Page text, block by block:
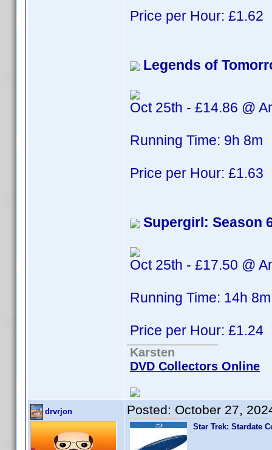
Price per Hour: £1.62
Legends of
Oct 25th - £14.86 @
Running Time: 9h 8m
Price per Hour: £1.63
Supergirl: Season
Oct 25th - £17.50 @
Running Time: 14h 8m
Price per Hour: £1.24
Karsten
DVD Collectors Online
drvrjon Posted: October 27,
Star Trek: Stardate